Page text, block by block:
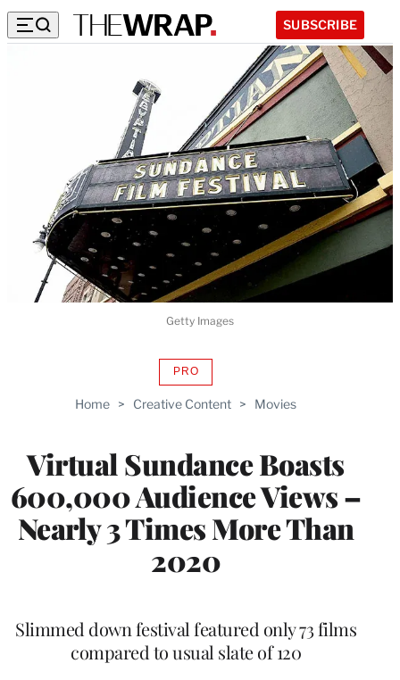
SUBSCRIBE
Home > Creative Content > Movies
Virtual Sundance Boasts
600,000 Audience Views –
Nearly 3 Times More Than
2020
PROAVAILABLE
WRAPPRO
Slimmed down festival featured only 73 films
compared to usual slate of 120
Getty Images